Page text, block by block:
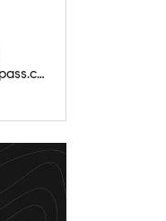
thealvaradogroup@compass.com